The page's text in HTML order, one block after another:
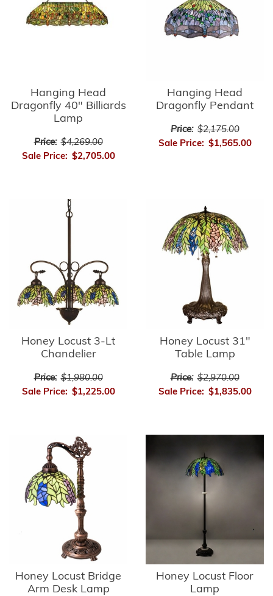
Hanging Head
Dragonfly 40" Billiards
Lamp
Price: $4,269.00
Sale Price: $2,705.00
Hanging Head
Dragonfly Pendant
Price: $2,175.00
Sale Price: $1,565.00
Honey Locust 3-Lt
Chandelier
Price: $1,980.00
Sale Price: $1,225.00
Honey Locust 31"
Table Lamp
Price: $2,970.00
Sale Price: $1,835.00
Honey Locust Bridge
Arm Desk Lamp
Honey Locust Floor
Lamp